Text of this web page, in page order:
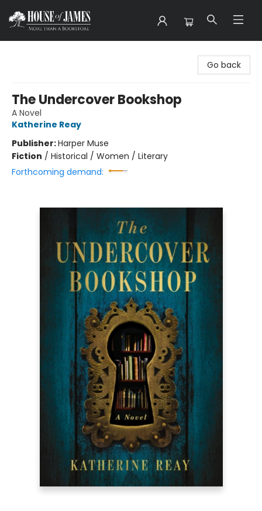
Go back
The Undercover Bookshop
A Novel
Katherine Reay
Publisher:Harper Muse
Fiction / Historical / Women / Literary
Forthcoming demand: